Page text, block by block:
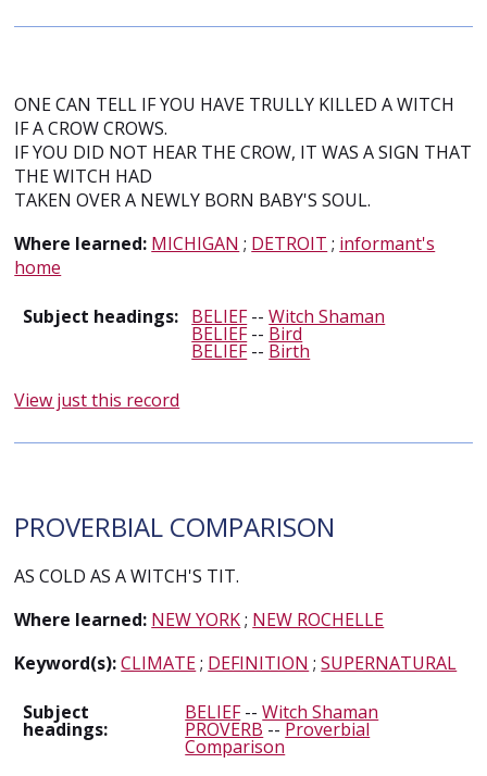
ONE CAN TELL IF YOU HAVE TRULLY KILLED A WITCH
IF A CROW CROWS.
IF YOU DID NOT HEAR THE CROW, IT WAS A SIGN THAT
THE WITCH HAD
TAKEN OVER A NEWLY BORN BABY'S SOUL.
Where learned: MICHIGAN ; DETROIT ; informant's
home
Subject headings: BELIEF--Witch Shaman
BELIEF-- Bird
BELIEF-- Birth
View just this record
PROVERBIAL COMPARISON
AS COLD AS A WITCH'S TIT.
Where learned: NEW YORK; NEW ROCHELLE
Keyword(s):CLIMATE; DEFINITION ;SUPERNATURAL
Subject
headings:
BELIEF--Witch Shaman
PROVERB -- Proverbial
Comparison